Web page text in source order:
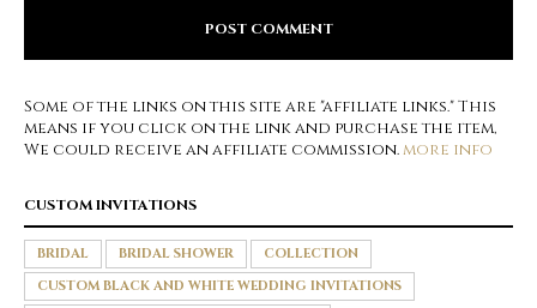
Some of the links on this site are "affiliate links." This
means if you click on the link and purchase the item,
We could receive an affiliate commission.more info
CUSTOM INVITATIONS
BRIDAL BRIDAL SHOWER
COLLECTION
CUSTOM BLACK AND WHITE WEDDING INVITATIONS